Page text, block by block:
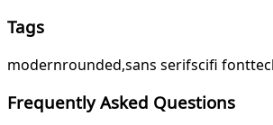
Tags
modernrounded,sans serifscifi font
Frequently Asked Questions